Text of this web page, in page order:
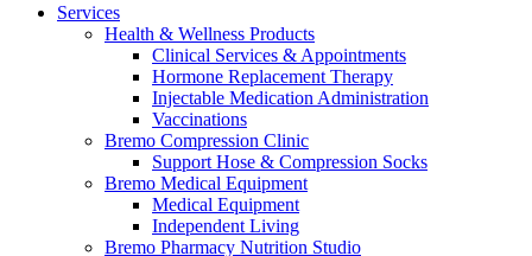
Services
Health & Wellness Products
Clinical Services & Appointments
Hormone Replacement Therapy
Injectable Medication Administration
Vaccinations
Bremo Compression Clinic
Support Hose & Compression Socks
Bremo Medical Equipment
Medical Equipment
Independent Living
Bremo Pharmacy Nutrition Studio